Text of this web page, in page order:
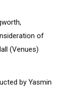
of
(Venues)
by Yasmin